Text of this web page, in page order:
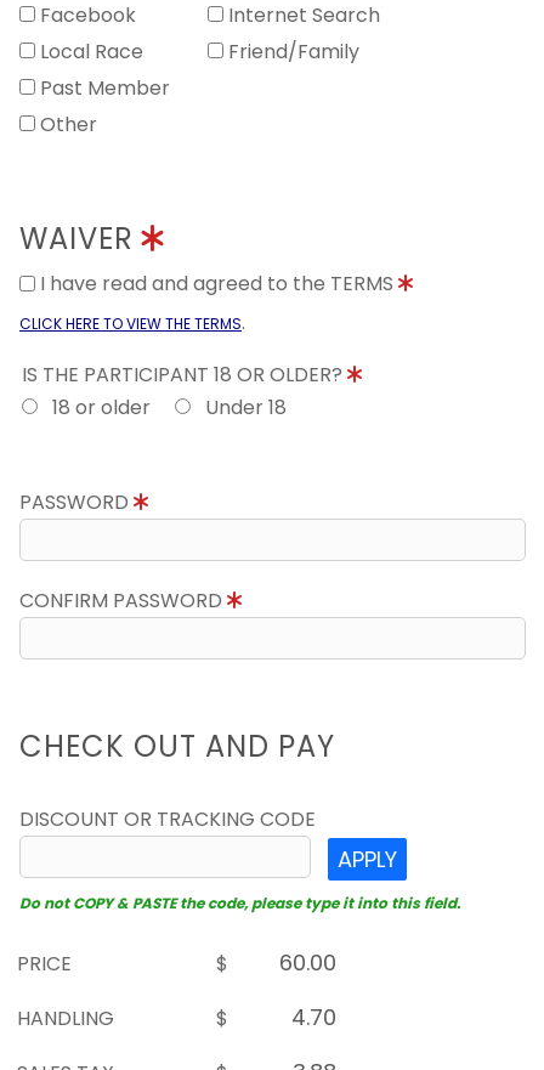
Facebook
Internet Search
Local Race
Friend/Family
Past Member
Other
WAIVER
I have read and agreed to the TERMS
CLICK HERE TO VIEW THE TERMS.
IS THE PARTICIPANT 18 OR OLDER?
18 or older
Under 18
PASSWORD
CONFIRM PASSWORD
CHECK OUT AND PAY
DISCOUNT OR TRACKING CODE
APPLY
Do not COPY & PASTE the code, please type it into this field.
PRICE
$
HANDLING
$